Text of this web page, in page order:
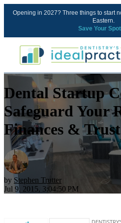
Opening in 2027? Three things to start
Eastern.
Save Your
FREE RESOURCES
Blog
Podcast
Ownership Clarity Call
Webinars
Free Startup Courses
Dental Startup
Safeguard Your
Finances & Trust
by Stephen Trutter
Jul 9, 2015, 3:04:50 PM